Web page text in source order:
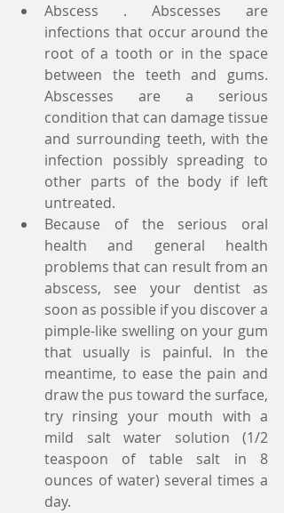
Abscess . Abscesses are
infections that occur around the
root of a tooth or in the space
between the teeth and gums.
Abscesses are a serious
condition that can damage tissue
and surrounding teeth, with the
infection possibly spreading to
other parts of the body if left
untreated.
Because of the serious oral
health and general health
problems that can result from an
abscess, see your dentist as
soon as possible if you discover a
pimple-like swelling on your gum
that usually is painful. In the
meantime, to ease the pain and
draw the pus toward the surface,
try rinsing your mouth with a
mild salt water solution (1/2
teaspoon of table salt in 8
ounces of water) several times a
day.